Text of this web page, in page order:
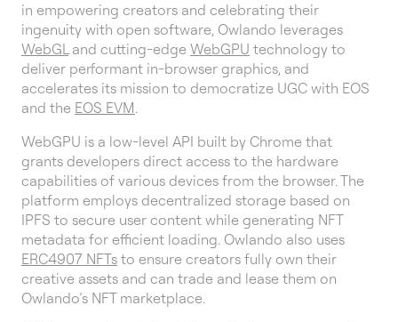
in empowering creators and celebrating their
ingenuity with open software, Owlando leverages
WebGLand cutting-edge WebGPU technology to
deliver performant in-browser graphics, and
accelerates its mission to democratize UGC with EOS
and the EOS EVM.
WebGPU is a low-level API built by Chrome that
grants developers direct access to the hardware
capabilities of various devices from the browser. The
platform employs decentralized storage based on
IPFS to secure user content while generating NFT
metadata for efficient loading. Owlando also uses
ERC4907 NFTs to ensure creators fully own their
creative assets and can trade and lease them on
Owlando’s NFT marketplace.